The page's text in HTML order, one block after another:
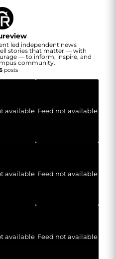
led independent news
stories that matter — with
— to inform, inspire, and
community.
posts
available Feed not available
available Feed not available
available Feed not available